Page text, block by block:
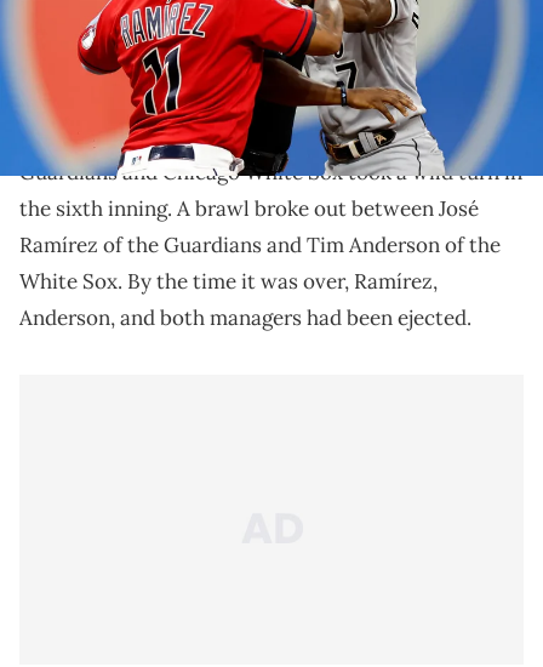
Six people were ejected from the game.
An AL Central showdown between the Cleveland
Guardians and Chicago White Sox took a wild turn in
the sixth inning. A brawl broke out between José
Ramírez of the Guardians and Tim Anderson of the
White Sox. By the time it was over, Ramírez,
Anderson, and both managers had been ejected.